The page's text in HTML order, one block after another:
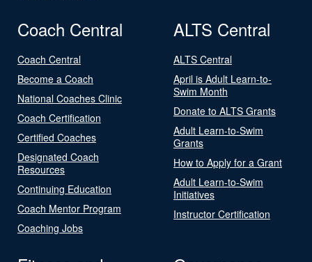
Coach Central
Coach Central
Become a Coach
National Coaches Clinic
Coach Certification
Certified Coaches
Designated Coach
Resources
Continuing Education
Coach Mentor Program
Coaching Jobs
ALTS Central
ALTS Central
April is Adult Learn-to-
Swim Month
Donate to ALTS Grants
Adult Learn-to-Swim
Grants
How to Apply for a Grant
Adult Learn-to-Swim
Initiatives
Instructor Certification